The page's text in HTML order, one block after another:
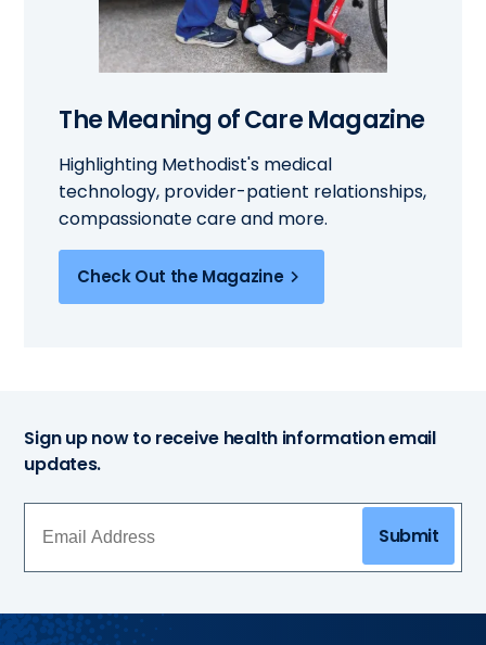
The Meaning of Care Magazine
Highlighting Methodist's medical
technology, provider-patient relationships,
compassionate care and more.
Check Out the Magazine
Sign up now to receive health information email
updates.
Submit